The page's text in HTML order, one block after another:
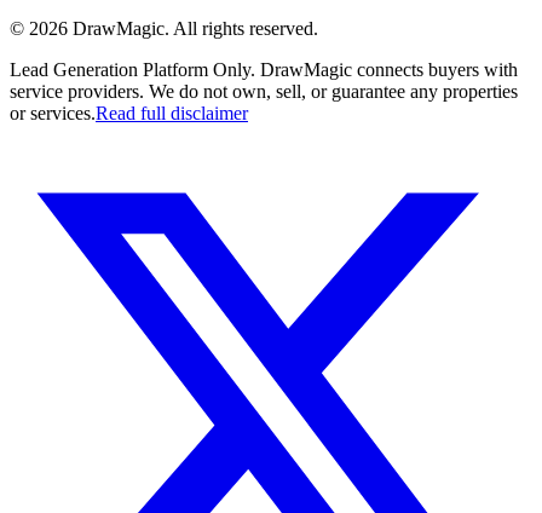
© 2026 DrawMagic. All rights reserved.
Lead Generation Platform Only. DrawMagic connects buyers with
service providers. We do not own, sell, or guarantee any properties
or services.Read full disclaimer